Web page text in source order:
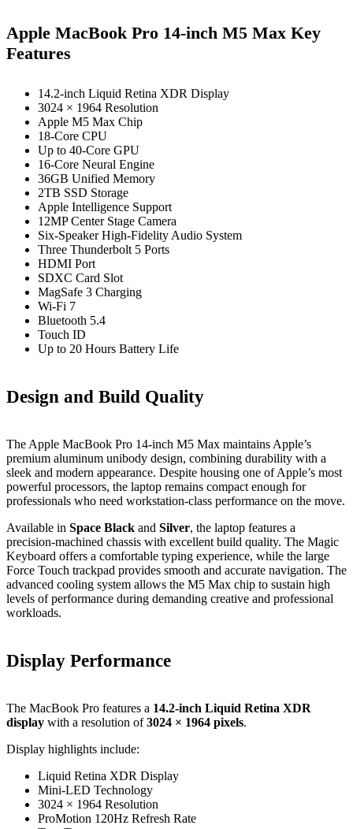
Apple MacBook Pro 14-inch M5 Max Key
Features
14.2-inch Liquid Retina XDR Display
3024 × 1964 Resolution
Apple M5 Max Chip
18-Core CPU
Up to 40-Core GPU
16-Core Neural Engine
36GB Unified Memory
2TB SSD Storage
Apple Intelligence Support
12MP Center Stage Camera
Six-Speaker High-Fidelity Audio System
Three Thunderbolt 5 Ports
HDMI Port
SDXC Card Slot
MagSafe 3 Charging
Wi-Fi 7
Bluetooth 5.4
Touch ID
Up to 20 Hours Battery Life
Design and Build Quality
The Apple MacBook Pro 14-inch M5 Max maintains Apple’s
premium aluminum unibody design, combining durability with a
sleek and modern appearance. Despite housing one of Apple’s most
powerful processors, the laptop remains compact enough for
professionals who need workstation-class performance on the move.
Available in Space Black and Silver, the laptop features a
precision-machined chassis with excellent build quality. The Magic
Keyboard offers a comfortable typing experience, while the large
Force Touch trackpad provides smooth and accurate navigation. The
advanced cooling system allows the M5 Max chip to sustain high
levels of performance during demanding creative and professional
workloads.
Display Performance
The MacBook Pro features a 14.2-inch Liquid Retina XDR
display with a resolution of3024 × 1964 pixels.
Display highlights include:
Liquid Retina XDR Display
Mini-LED Technology
3024 × 1964 Resolution
ProMotion 120Hz Refresh Rate